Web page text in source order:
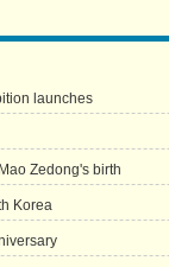
launches
Zedong's birth
Korea